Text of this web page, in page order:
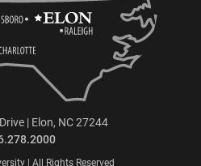
| Elon, NC 27244
| All Rights Reserved